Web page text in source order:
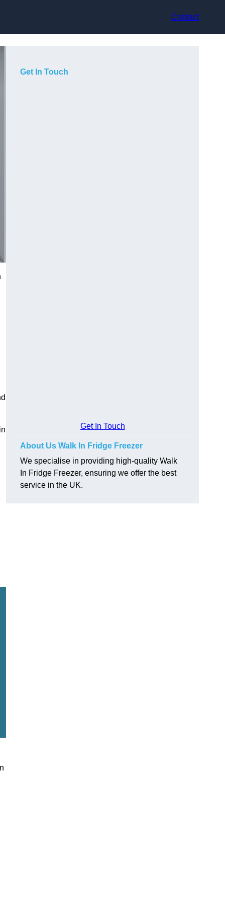
Contact
Get In Touch
Get In Touch
About Us Walk In Fridge Freezer
We specialise in providing high-quality Walk
In Fridge Freezer, ensuring we offer the best
service in the UK.